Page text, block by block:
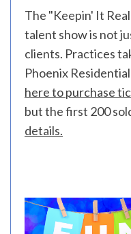
The "Keepin' It
talent show is not
clients. Practices
Phoenix
here to purchase
but the first 200
details.